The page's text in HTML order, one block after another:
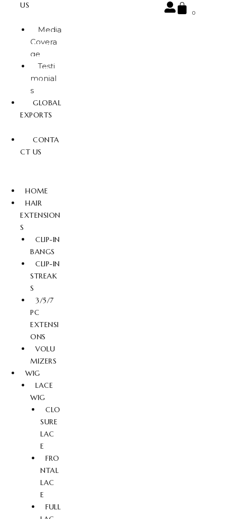
US
Media
Covera
ge
Testi
monial
s
GLOBAL
EXPORTS
CONTA
CT US
HOME
HAIR
EXTENSION
S
CLIP-IN
BANGS
CLIP-IN
STREAK
S
3/5/7
PC
EXTENSI
ONS
VOLU
MIZERS
WIG
LACE
WIG
CLO
SURE
LAC
E
FRO
NTAL
LAC
E
FULL
0